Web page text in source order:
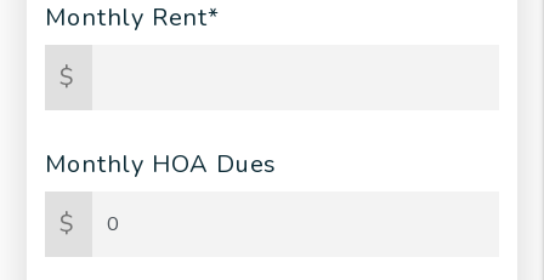
Monthly Rent*
$
Monthly HOA Dues
$